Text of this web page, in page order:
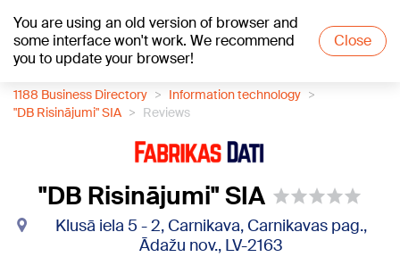
You are using an old version of browser and
some interface won't work. We recommend
you to update your browser!
Close
+18°C
1188 Business Directory
Information technology
"DB Risinājumi" SIA
Reviews
"DB Risinājumi" SIA
Klusā iela 5 - 2, Carnikava, Carnikavas pag.,
Ādažu nov., LV-2163